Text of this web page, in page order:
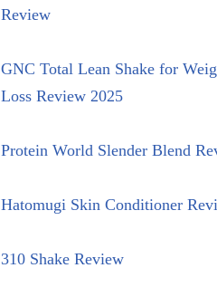
Review
GNC Total Lean Shake for
Loss Review 2025
Protein World Slender Blend
Hatomugi Skin Conditioner
310 Shake Review